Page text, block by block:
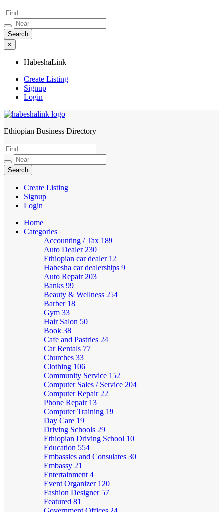
×
HabeshaLink
Create Listing
Signup
Login
HabeshaLink
Ethiopian Business Directory
Create Listing
Signup
Login
Home
Categories
Accounting / Tax 189
Auto Dealer 230
Ethiopian car dealer 12
Habesha car dealerships 9
Auto Repair 203
Banks 99
Beauty & Wellness 254
Barber 18
Gym 33
Hair Salon 50
Book 38
Cafe and Pastries 24
Car Rentals 77
Churches 33
Clothing 106
Community Service 152
Computer Sales / Service 204
Computer Repair 22
Phone Repair 13
Computer Training 19
Day Care 19
Driving Schools 29
Ethiopian Driving School 10
Education 554
Embassies and Consulates 30
Embassy 21
Entertainment 4
Event Organizer 120
Fashion Designer 57
Featured 81
Government Offices 24